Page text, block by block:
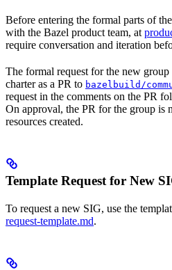
Before entering the formal parts of
with the Bazel product team, at
require conversation and iteration
The formal request for the new
charter as a PR to bazelbuild/
request in the comments on the PR
On approval, the PR for the group is
resources created.
Template Request for New
To request a new SIG, use the
request-template.md.